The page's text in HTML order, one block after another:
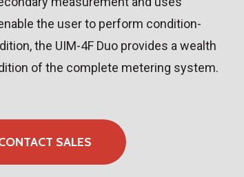
the user to perform condition-
the UIM-4F Duo provides a wealth
of the complete metering system.
SALES